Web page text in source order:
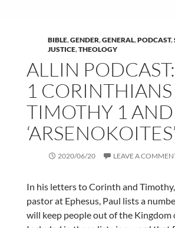
BIBLE,GENDER,GENERAL,PODCAST,
JUSTICE,THEOLOGY
ALLIN
1 CORINTHIANS
TIMOTHY 1 AND
‘ARSENOKOITES’
2020/06/20 LEAVE A
In his letters to Corinth and
pastor at Ephesus, Paul lists a
will keep people out of the Kingdom